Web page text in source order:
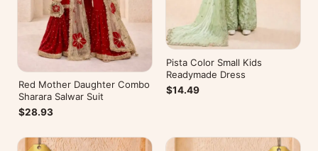
Red Mother Daughter Combo
Sharara Salwar Suit
$28.93
Pista Color Small Kids
Readymade Dress
$14.49